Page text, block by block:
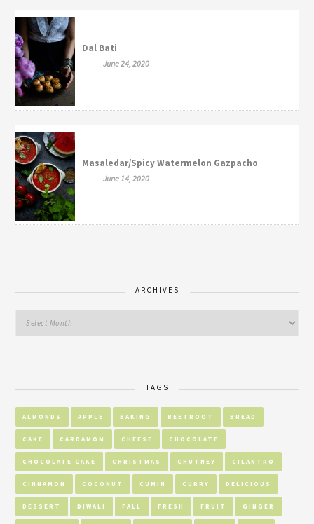
Dal Bati
June 24, 2020
Masaledar/Spicy Watermelon Gazpacho
June 14, 2020
ARCHIVES
TAGS
ALMONDS APPLE BAKING BEETROOT BREAD
CAKE CARDAMOM CHEESE CHOCOLATE
CHOCOLATE CAKE CHRISTMAS CHUTNEY CILANTRO
CINNAMON COCONUT CUMIN CURRY DELICIOUS
DESSERT DIWALI FALL FRESH FRUIT GINGER